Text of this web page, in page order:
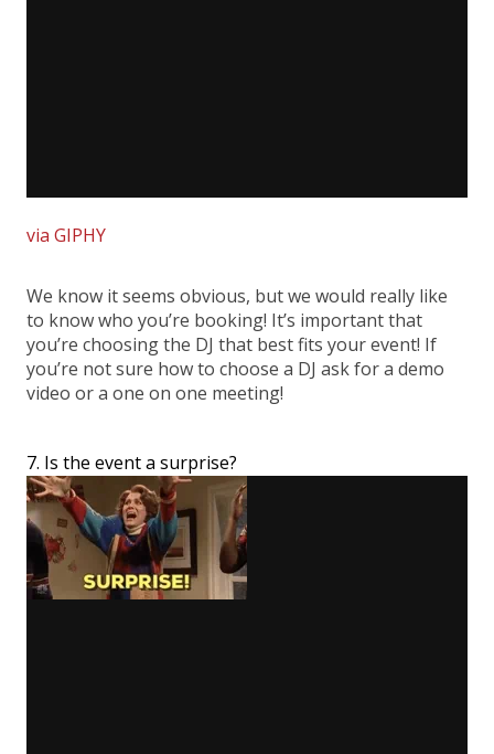
via GIPHY
We know it seems obvious, but we would really like
to know who you’re booking! It’s important that
you’re choosing the DJ that best fits your event! If
you’re not sure how to choose a DJ ask for a demo
video or a one on one meeting!
7. Is the event a surprise?